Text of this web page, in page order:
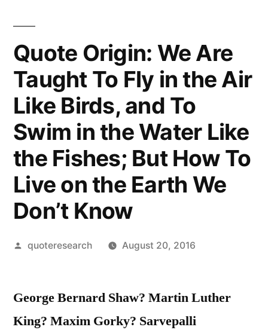
Quote Origin: We Are
Taught To Fly in the Air
Like Birds, and To
Swim in the Water Like
the Fishes; But How To
Live on the Earth We
Don’t Know
Posted
quoteresearch August 20, 2016
George Bernard Shaw? Martin Luther
King? Maxim Gorky? Sarvepalli